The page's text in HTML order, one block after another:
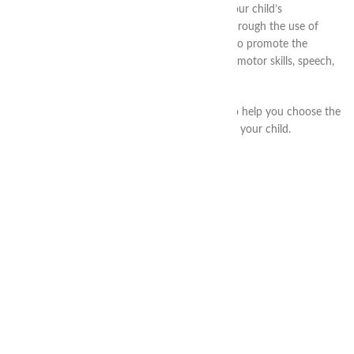
parents and teachers. It allows you to make your child’s
development more interesting and effective through the use of
game techniques and tasks that are designed to promote the
development of various aspects of the child – motor skills, speech,
Our highly qualified specialists will be happy to help you choose the
methods and activities that are best suited for your child.